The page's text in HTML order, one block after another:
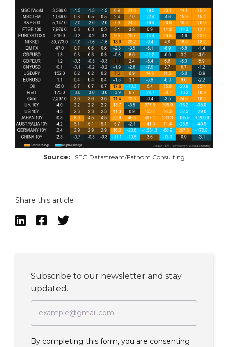
Source: LSEG Datastream/Fathom Consulting
Share this article
  
Subscribe to our newsletter and stay
updated.
By completing this form, you are consenting